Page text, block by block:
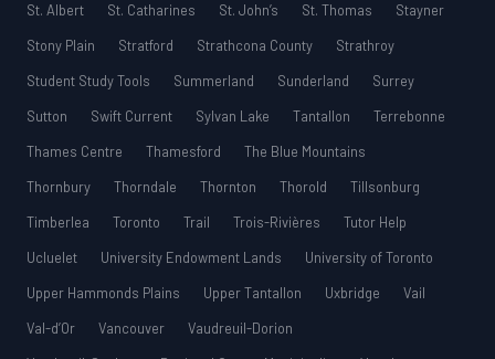
St. Albert
St. Catharines St. John’s St. Thomas
Stayner
Stony Plain
Stratford Strathcona County
Strathroy
Student Study Tools
Summerland Sunderland
Surrey
Sutton
Swift Current Sylvan Lake Tantallon
Terrebonne
Thames Centre
Thamesford
The Blue Mountains
Thornbury
Thorndale Thornton Thorold
Tillsonburg
Timberlea
Toronto Trail Trois-Rivières
Tutor Help
Ucluelet
University Endowment Lands
University of Toronto
Upper Hammonds Plains
Upper Tantallon Uxbridge
Vail
Val-d’Or
Vancouver
Vaudreuil-Dorion